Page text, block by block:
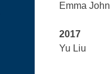
Emma John
2017
Yu Liu